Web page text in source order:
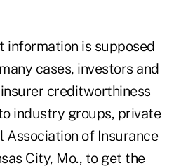
is supposed
cases, investors and
creditworthiness
industry groups, private
Association of Insurance
City, Mo., to get the